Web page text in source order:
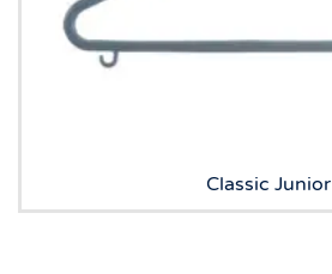
Classic Junior